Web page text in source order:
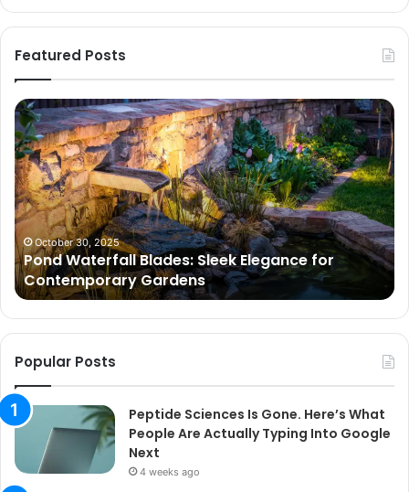
Featured Posts
Pond
Waterfall
Blades:
Sleek
Elegance
for
Contemporary
Gardens
October 30, 2025
Pond Waterfall Blades: Sleek Elegance for
Contemporary Gardens
Popular Posts
Peptide Sciences Is Gone. Here’s What
People Are Actually Typing Into Google
Next
4 weeks ago